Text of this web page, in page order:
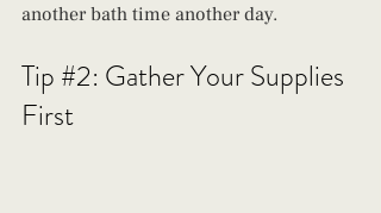
another bath time another day.
Tip #2: Gather Your Supplies
First